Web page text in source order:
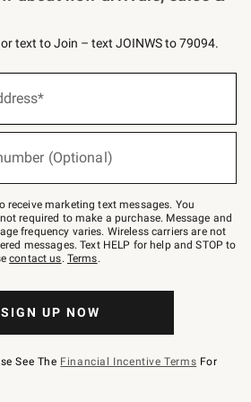
text to Join – text JOINWS to 79094.
(Optional)
receive marketing text messages. You
required to make a purchase. Message and
frequency varies. Wireless carriers are not
messages. Text HELP for help and STOP to
contact us. Terms.
SIGN UP NOW
See The Financial Incentive Terms For